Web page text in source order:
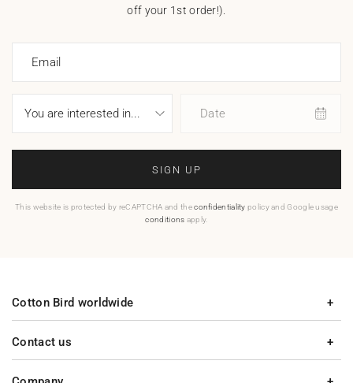
off your 1st order!).
Email
Date
SIGN UP
This website is protected by reCAPTCHA and theconfidentiality policy and Google usage
conditions apply.
Contact us
Cotton Bird worldwide